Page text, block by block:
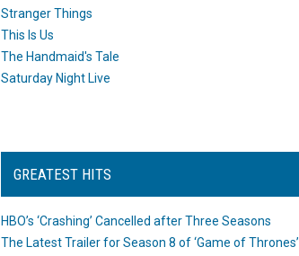
Stranger Things
This Is Us
The Handmaid's Tale
Saturday Night Live
GREATEST HITS
HBO’s ‘Crashing’ Cancelled after Three Seasons
The Latest Trailer for Season 8 of ‘Game of Thrones’